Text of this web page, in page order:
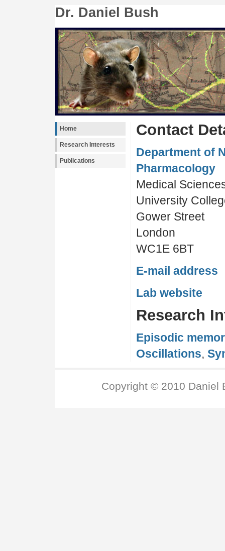
Dr. Daniel Bush
Home
Research Interests
Publications
Contact
Department of
Pharmacology
Medical
University
Gower Street
London
WC1E 6BT
E-mail address
Lab website
Research
Episodic
Oscillations,
Copyright © 2010 Daniel